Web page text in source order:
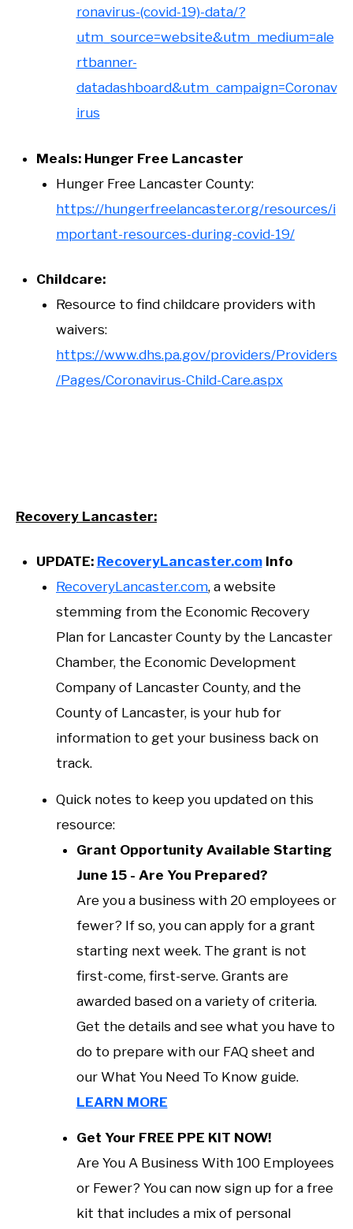
ronavirus-(covid-19)-data/?
utm_source=website&utm_medium=ale
rtbanner-
datadashboard&utm_campaign=Coronav
irus
Meals: Hunger Free Lancaster
Hunger Free Lancaster County:
https://hungerfreelancaster.org/resources/i
mportant-resources-during-covid-19/
Childcare:
Resource to find childcare providers with
waivers:
https://www.dhs.pa.gov/providers/Providers
/Pages/Coronavirus-Child-Care.aspx
Recovery Lancaster:
UPDATE: RecoveryLancaster.comInfo
RecoveryLancaster.com, a website
stemming from the Economic Recovery
Plan for Lancaster County by the Lancaster
Chamber, the Economic Development
Company of Lancaster County, and the
County of Lancaster, is your hub for
information to get your business back on
track.
Quick notes to keep you updated on this
resource:
Grant Opportunity Available Starting
June 15 - Are You Prepared?
Are you a business with 20 employees or
fewer? If so, you can apply for a grant
starting next week. The grant is not
first-come, first-serve. Grants are
awarded based on a variety of criteria.
Get the details and see what you have to
do to prepare with our FAQ sheet and
our What You Need To Know guide.
LEARN MORE
Get Your FREE PPE KIT NOW!
Are You A Business With 100 Employees
or Fewer? You can now sign up for a free
kit that includes a mix of personal